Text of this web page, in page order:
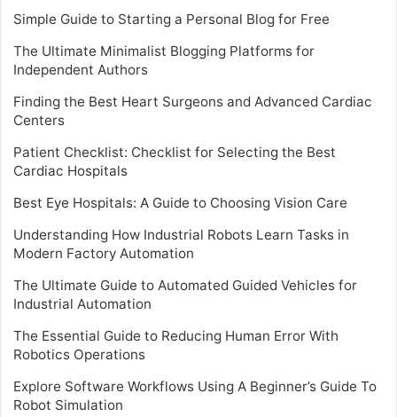
Simple Guide to Starting a Personal Blog for Free
The Ultimate Minimalist Blogging Platforms for
Independent Authors
Finding the Best Heart Surgeons and Advanced Cardiac
Centers
Patient Checklist: Checklist for Selecting the Best
Cardiac Hospitals
Best Eye Hospitals: A Guide to Choosing Vision Care
Understanding How Industrial Robots Learn Tasks in
Modern Factory Automation
The Ultimate Guide to Automated Guided Vehicles for
Industrial Automation
The Essential Guide to Reducing Human Error With
Robotics Operations
Explore Software Workflows Using A Beginner’s Guide To
Robot Simulation